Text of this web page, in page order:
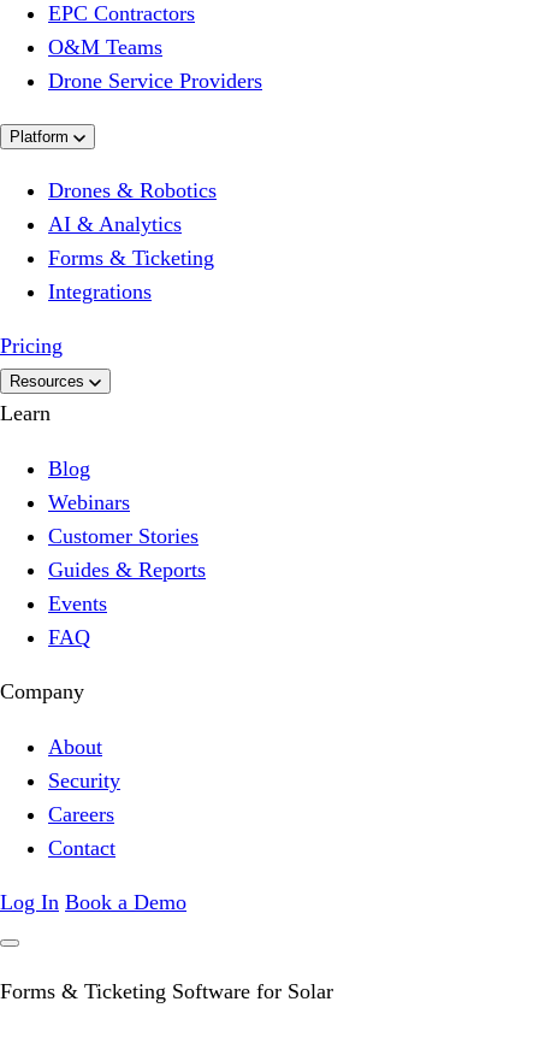
EPC Contractors
O&M Teams
Drone Service Providers
Platform
Drones & Robotics
AI & Analytics
Forms & Ticketing
Integrations
Pricing
Resources
Learn
Blog
Webinars
Customer Stories
Guides & Reports
Events
FAQ
Company
About
Security
Careers
Contact
Log In Book a Demo
Forms & Ticketing Software for Solar